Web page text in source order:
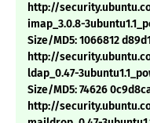
http://
imap_3.0.8-
Size/MD5: 1066812
http://
ldap_0.47-
Size/MD5: 74626
http://